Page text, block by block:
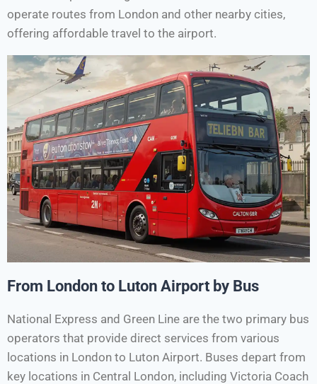
operate routes from London and other nearby cities,
offering affordable travel to the airport.
From London to Luton Airport by Bus
National Express and Green Line are the two primary bus
operators that provide direct services from various
locations in London to Luton Airport. Buses depart from
key locations in Central London, including Victoria Coach